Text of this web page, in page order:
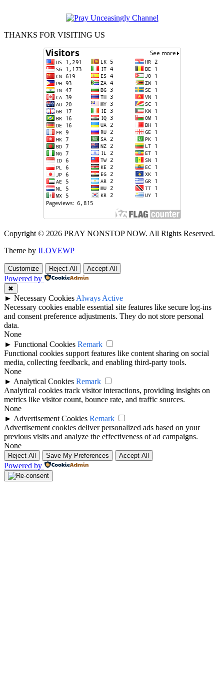
THANKS FOR VISITING US
Copyright © 2026 PRAY NONSTOP NOW. All Rights Reserved.
Theme by ILOVEWP
Customize Reject All Accept All
Powered by
✖
► Necessary Cookies Always Active
Necessary cookies enable essential site features like secure log-ins
and consent preference adjustments. They do not store personal
data.
None
► Functional Cookies Remark
Functional cookies support features like content sharing on social
media, collecting feedback, and enabling third-party tools.
None
► Analytical Cookies Remark
Analytical cookies track visitor interactions, providing insights on
metrics like visitor count, bounce rate, and traffic sources.
None
► Advertisement Cookies Remark
Advertisement cookies deliver personalized ads based on your
previous visits and analyze the effectiveness of ad campaigns.
None
Reject All Save My Preferences Accept All
Powered by